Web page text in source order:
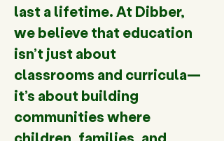
last a lifetime. At Dibber,
we believe that education
isn’t just about
classrooms and curricula—
it’s about building
communities where